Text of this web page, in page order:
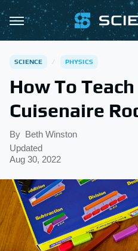
SCIENCE PHYSICS
How To
Cuisenaire
By Beth Winston
Updated
Aug 30, 2022